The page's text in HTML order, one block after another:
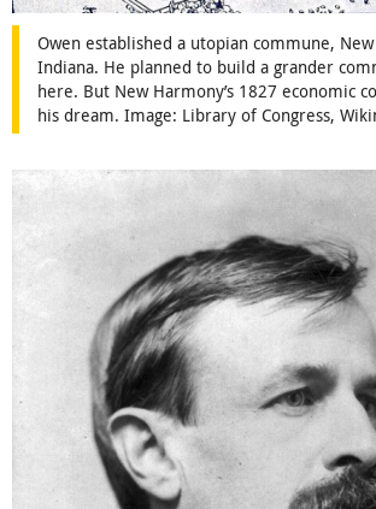
Owen established a utopian commune,
Indiana. He planned to build a grander
here. But New Harmony’s 1827 economic
his dream. Image: Library of Congress,